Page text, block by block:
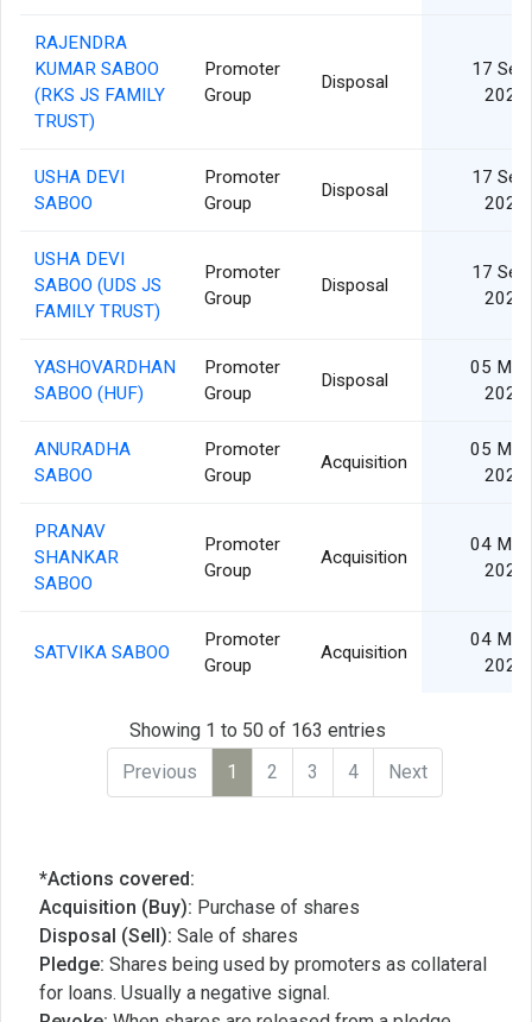
RAJENDRA
KUMAR SABOO
(RKS JS FAMILY
TRUST)
Promoter
Group
Disposal
17 Sep
2024
USHA DEVI
SABOO
Promoter
Group
Disposal
17 Sep
2024
USHA DEVI
SABOO (UDS JS
FAMILY TRUST)
Promoter
Group
Disposal
17 Sep
2024
YASHOVARDHAN
SABOO (HUF)
Promoter
Group
Disposal
05 Mar
2024
ANURADHA
SABOO
Promoter
Group
Acquisition
05 Mar
2024
PRANAV
SHANKAR
SABOO
Promoter
Group
Acquisition
04 Mar
2024
SATVIKA SABOO
Promoter
Group
Acquisition
04 Mar
2024
Showing 1 to 50 of 163 entries
Previous
1 2 3 4 Next
*Actions covered:
Acquisition (Buy): Purchase of shares
Disposal (Sell): Sale of shares
Pledge: Shares being used by promoters as collateral
for loans. Usually a negative signal.